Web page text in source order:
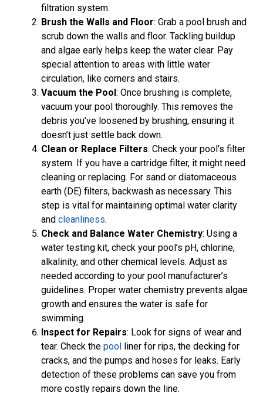
filtration system.
Brush the Walls and Floor: Grab a pool brush and
scrub down the walls and floor. Tackling buildup
and algae early helps keep the water clear. Pay
special attention to areas with little water
circulation, like corners and stairs.
Vacuum the Pool: Once brushing is complete,
vacuum your pool thoroughly. This removes the
debris you’ve loosened by brushing, ensuring it
doesn’t just settle back down.
Clean or Replace Filters: Check your pool’s filter
system. If you have a cartridge filter, it might need
cleaning or replacing. For sand or diatomaceous
earth (DE) filters, backwash as necessary. This
step is vital for maintaining optimal water clarity
and cleanliness.
Check and Balance Water Chemistry: Using a
water testing kit, check your pool’s pH, chlorine,
alkalinity, and other chemical levels. Adjust as
needed according to your pool manufacturer’s
guidelines. Proper water chemistry prevents algae
growth and ensures the water is safe for
swimming.
Inspect for Repairs: Look for signs of wear and
tear. Check the pool liner for rips, the decking for
cracks, and the pumps and hoses for leaks. Early
detection of these problems can save you from
more costly repairs down the line.